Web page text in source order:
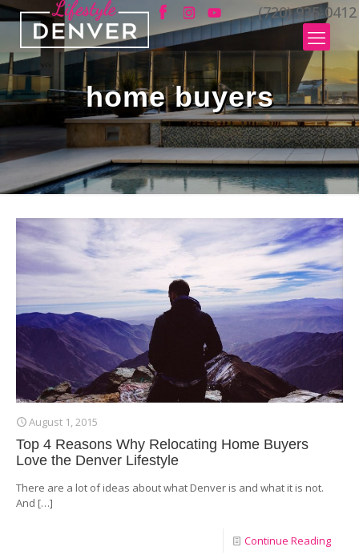
(720) 935-0412
home buyers
August 1, 2015
Top 4 Reasons Why Relocating Home Buyers
Love the Denver Lifestyle
There are a lot of ideas about what Denver is and what it is not.
And […]
Continue Reading